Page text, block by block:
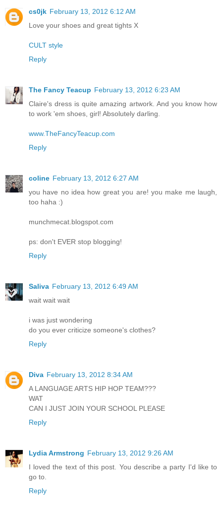
cs0jk February 13, 2012 6:12 AM
Love your shoes and great tights X
CULT style
Reply
The Fancy Teacup February 13, 2012 6:23 AM
Claire's dress is quite amazing artwork. And you know how
to work 'em shoes, girl! Absolutely darling.
www.TheFancyTeacup.com
Reply
coline February 13, 2012 6:27 AM
you have no idea how great you are! you make me laugh,
too haha :)
munchmecat.blogspot.com
ps: don't EVER stop blogging!
Reply
Saliva February 13, 2012 6:49 AM
wait wait wait
i was just wondering
do you ever criticize someone's clothes?
Reply
Diva February 13, 2012 8:34 AM
A LANGUAGE ARTS HIP HOP TEAM???
WAT
CAN I JUST JOIN YOUR SCHOOL PLEASE
Reply
Lydia Armstrong February 13, 2012 9:26 AM
I loved the text of this post. You describe a party I'd like to
go to.
Reply